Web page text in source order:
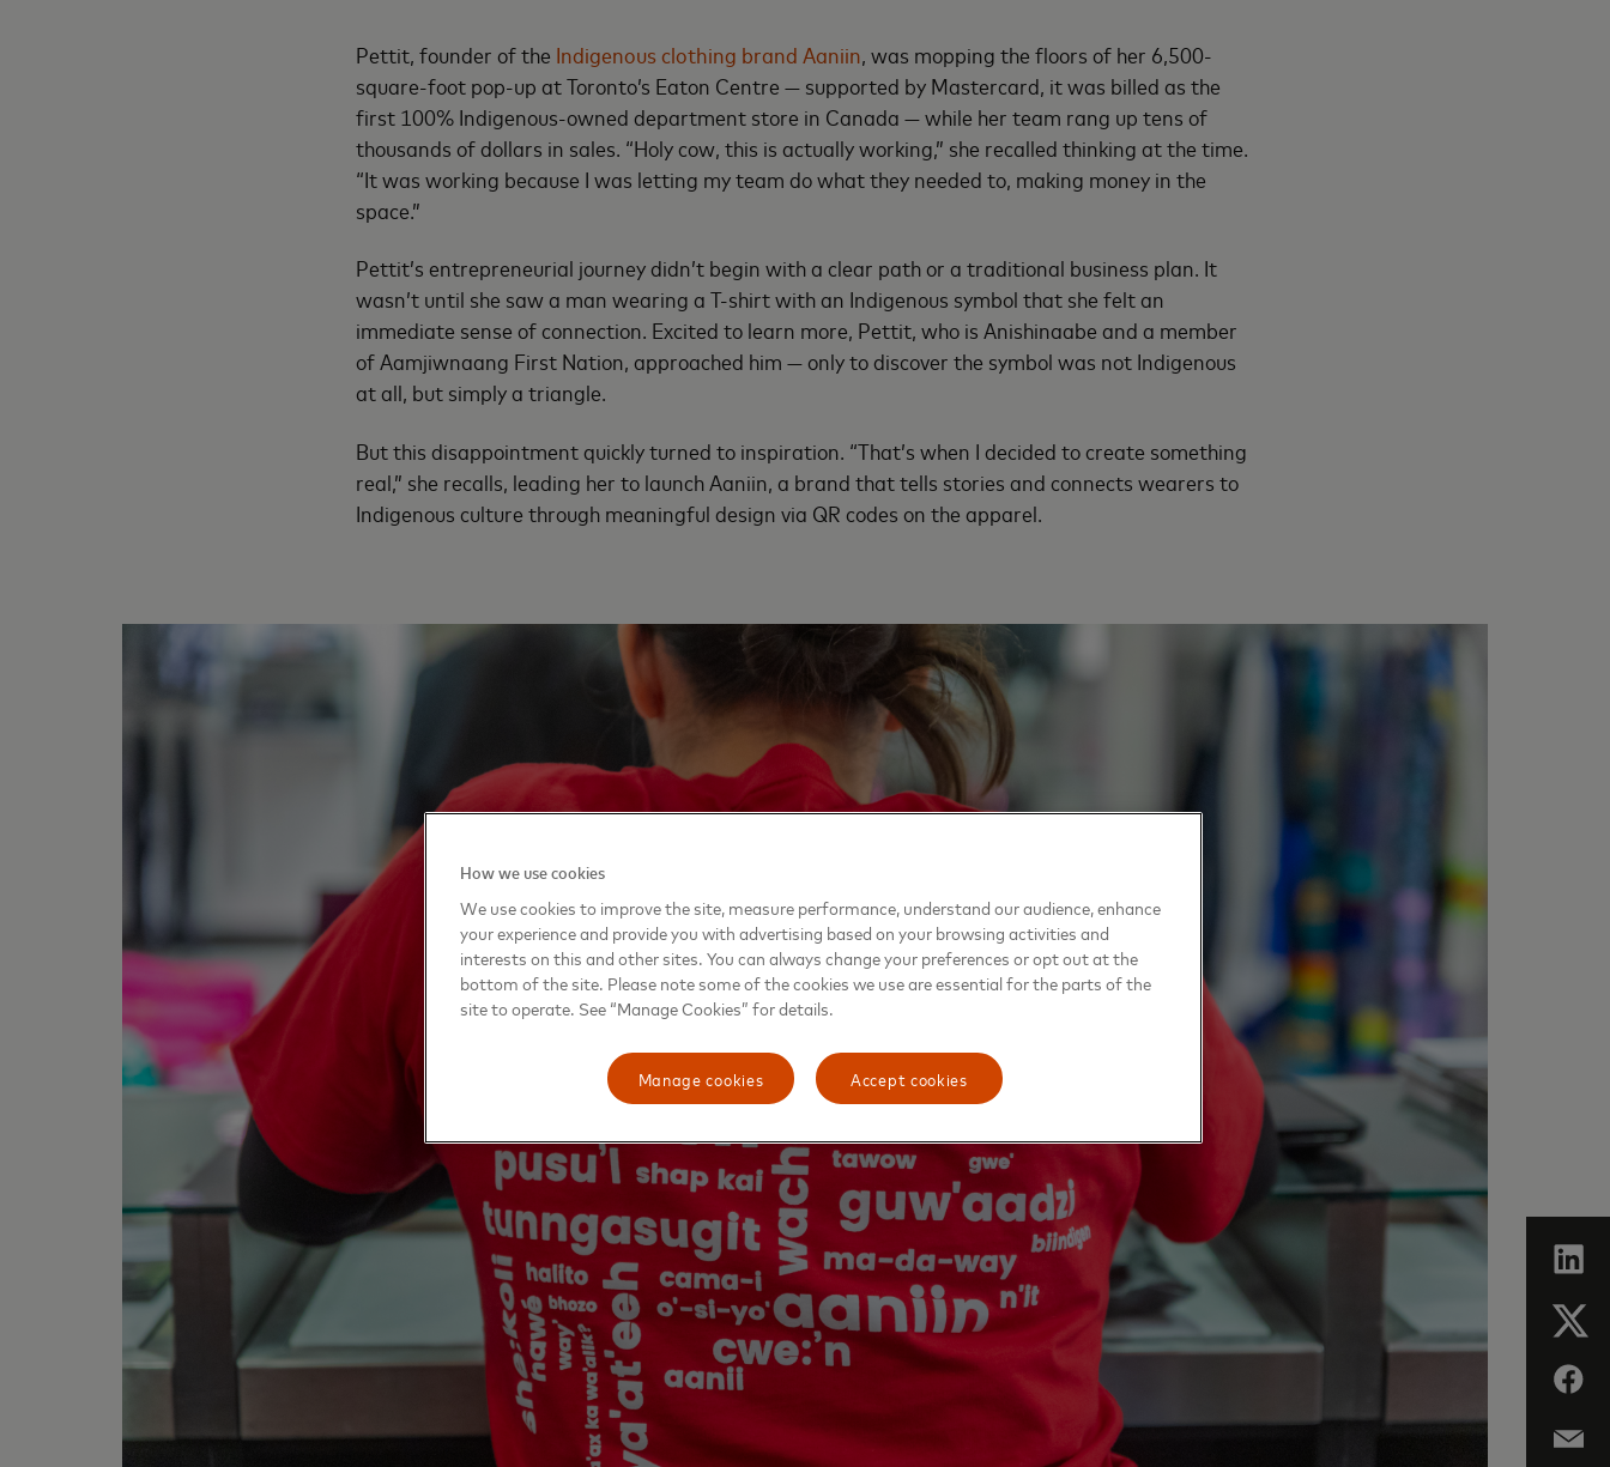
Pettit, founder of the Indigenous clothing brand Aaniin , was mopping the floors of her 6,500-
square-foot pop-up at Toronto’s Eaton Centre — supported by Mastercard, it was billed as the
first 100% Indigenous-owned department store in Canada — while her team rang up tens of
thousands of dollars in sales. “Holy cow, this is actually working,” she recalled thinking at the time.
“It was working because I was letting my team do what they needed to, making money in the
space.”
Pettit’s entrepreneurial journey didn’t begin with a clear path or a traditional business plan. It
wasn’t until she saw a man wearing a T-shirt with an Indigenous symbol that she felt an
immediate sense of connection. Excited to learn more, Pettit, who is Anishinaabe and a member
of Aamjiwnaang First Nation, approached him — only to discover the symbol was not Indigenous
at all, but simply a triangle.
But this disappointment quickly turned to inspiration. “That’s when I decided to create something
real,” she recalls, leading her to launch Aaniin, a brand that tells stories and connects wearers to
Indigenous culture through meaningful design via QR codes on the apparel.
How we use cookies
We use cookies to improve the site, measure performance, understand our audience, enhance
your experience and provide you with advertising based on your browsing activities and
interests on this and other sites. You can always change your preferences or opt out at the
bottom of the site. Please note some of the cookies we use are essential for the parts of the
site to operate. See “Manage Cookies” for details.
Accept cookies
Manage cookies